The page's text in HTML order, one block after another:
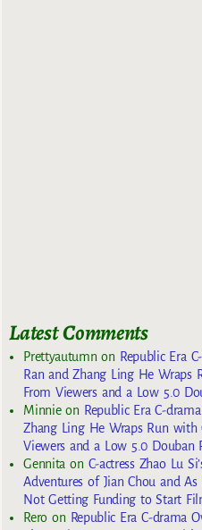
Latest Comments
Prettyautumn on Republic Era
Ran and Zhang Ling He Wraps
From Viewers and a Low 5.0
Minnieon Republic Era C-
Zhang Ling He Wraps Run with
Viewers and a Low 5.0 Douban
Gennita on C-actress Zhao Lu
Adventures of Jian Chou and
Not Getting Funding to Start
Reroon Republic Era C-drama